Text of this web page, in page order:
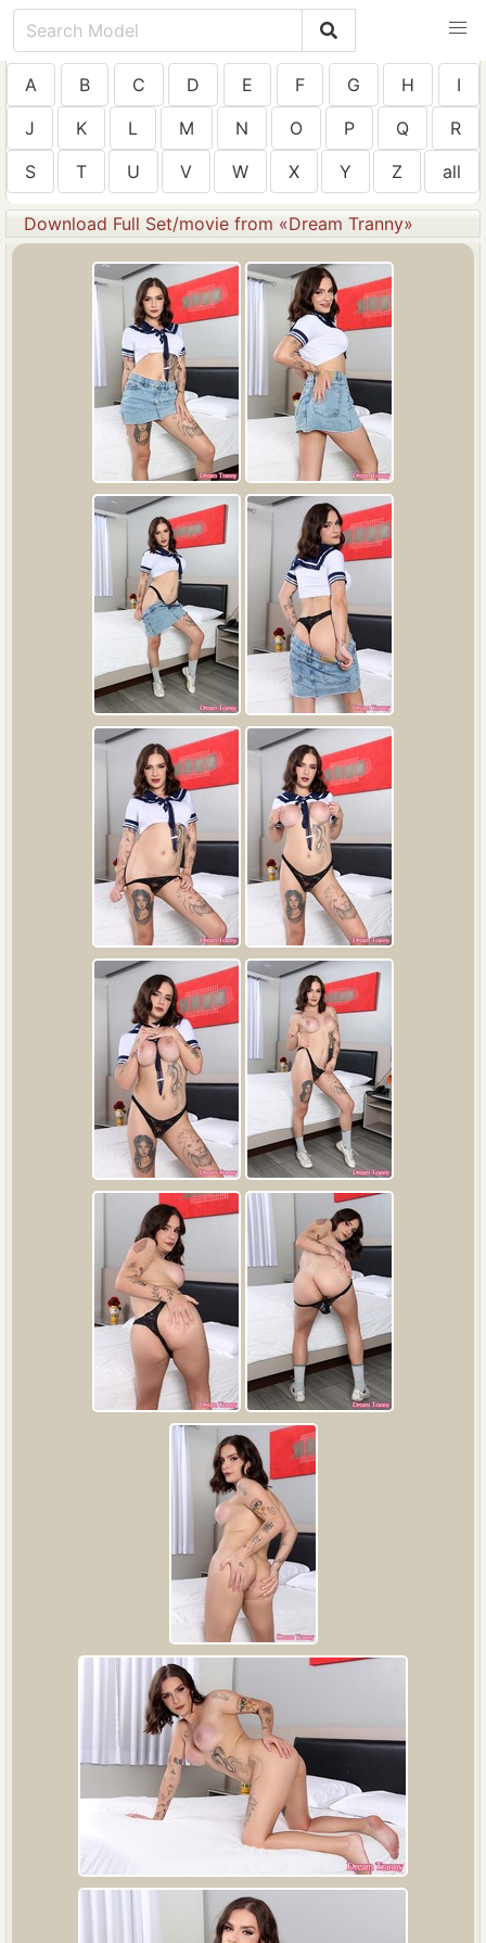
A B C D E F G H
I
J
K L M N O P Q
R
S
T U V W X Y Z all
Download Full Set/movie from «Dream Tranny»